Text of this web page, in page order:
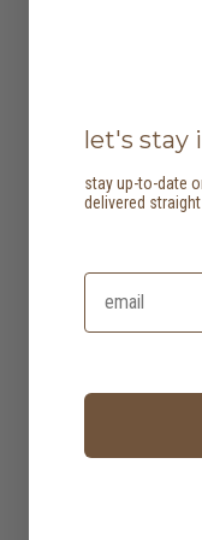
let's stay
stay up-to-date
delivered